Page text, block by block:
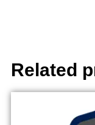
Related